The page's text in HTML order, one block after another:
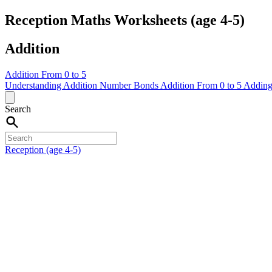
Reception Maths Worksheets (age 4-5)
Addition
Addition From 0 to 5
Understanding Addition Number Bonds Addition From 0 to 5
Search
Reception (age 4-5)